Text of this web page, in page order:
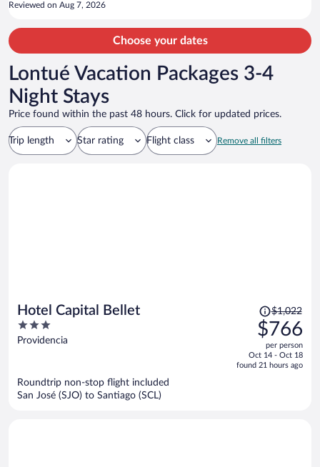
Reviewed on Aug 7, 2026
Choose your dates
Lontué Vacation Packages 3-4
Night Stays
Price found within the past 48 hours. Click for updated prices.
Trip length Star rating Flight class Remove all filters
Hotel Capital Bellet
3
out
Providencia
Price
was
$1,022,
price
is
$1,022
$766
per person
Oct 14 - Oct 18
found 21 hours ago
Roundtrip non-stop flight included
San José (SJO) to Santiago (SCL)